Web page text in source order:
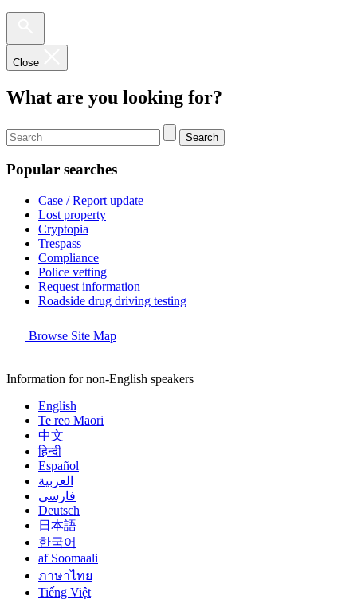
Close
What are you looking for?
Search
Popular searches
Case / Report update
Lost property
Cryptopia
Trespass
Compliance
Police vetting
Request information
Roadside drug driving testing
Browse Site Map
Information for non-English speakers
English
Te reo Māori
中文
हिन्दी
Español
العربية
فارسی
Deutsch
日本語
한국어
af Soomaali
ภาษาไทย
Tiếng Việt